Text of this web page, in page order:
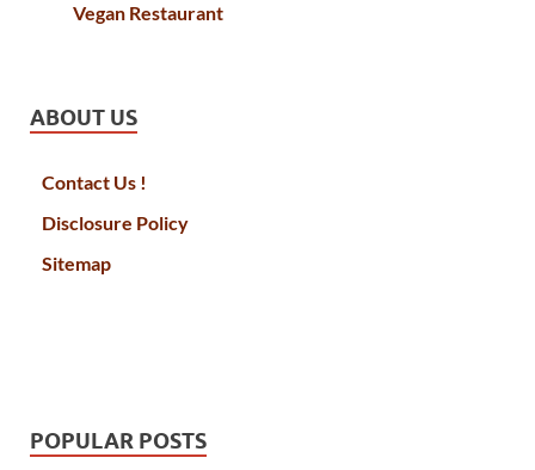
Vegan Restaurant
ABOUT US
Contact Us !
Disclosure Policy
Sitemap
POPULAR POSTS